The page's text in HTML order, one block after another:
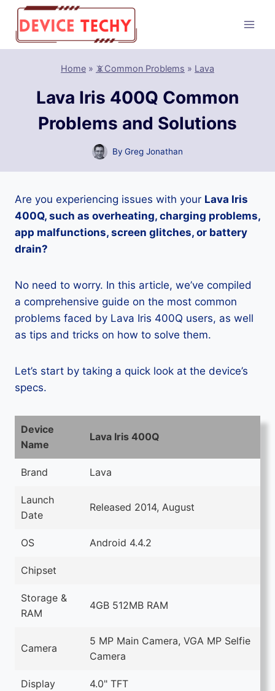
Skip
content
Home » 📵Common Problems » Lava
Lava Iris 400Q Common
Problems and Solutions
By Greg Jonathan
Are you experiencing issues with your Lava Iris
400Q, such as overheating, charging problems,
app malfunctions, screen glitches, or battery
drain?
No need to worry. In this article, we’ve compiled
a comprehensive guide on the most common
problems faced by Lava Iris 400Q users, as well
as tips and tricks on how to solve them.
Let’s start by taking a quick look at the device’s
specs.
Device
Name
Lava Iris 400Q
Brand Lava
Launch
Date
Released 2014, August
OS Android 4.4.2
Chipset
Storage &
RAM
4GB 512MB RAM
Camera
5 MP Main Camera, VGA MP Selfie
Camera
Display 4.0" TFT